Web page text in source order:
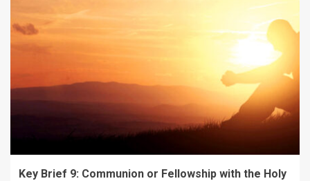
The Kingdom is Coming –
Seminar Day One in Opol
Key Brief 9: Communion or Fellowship with the Holy